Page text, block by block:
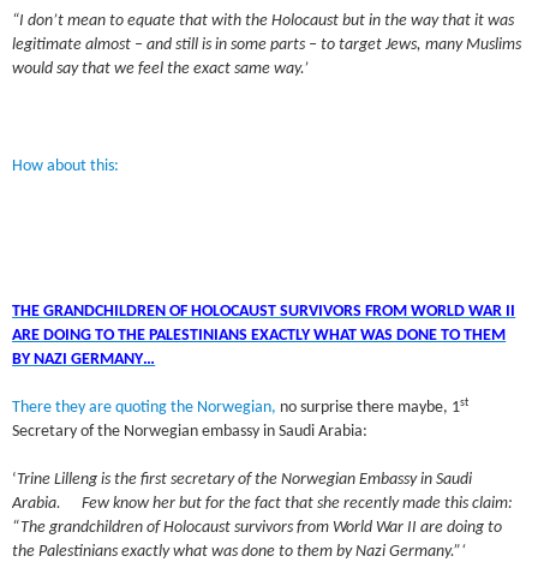
“I don’t mean to equate that with the Holocaust but in the way that it was
legitimate almost – and still is in some parts – to target Jews, many Muslims
would say that we feel the exact same way.’
How about this:
THE GRANDCHILDREN OF HOLOCAUST SURVIVORS FROM WORLD WAR II
ARE DOING TO THE PALESTINIANS EXACTLY WHAT WAS DONE TO THEM
BY NAZI GERMANY…
There they are quoting the Norwegian, no surprise there maybe, 1st
Secretary of the Norwegian embassy in Saudi Arabia:
‘ Trine Lilleng is the first secretary of the Norwegian Embassy in Saudi
Arabia. Few know her but for the fact that she recently made this claim:
“The grandchildren of Holocaust survivors from World War II are doing to
the Palestinians exactly what was done to them by Nazi Germany.”‘